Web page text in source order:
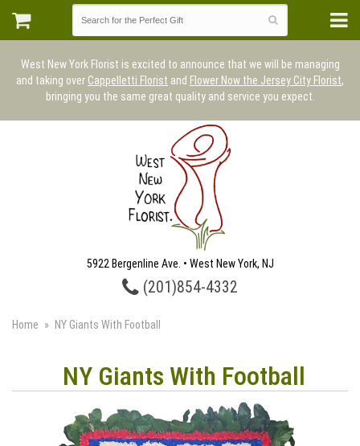
West New York Florist is excited to announce that we will be managing
and taking over Cappelletti Florist and Flower Now the Jersey City Florist,
bringing you the same great quality and service you expect.
5922 Bergenline Ave. • West New York, NJ
(201)854-4332
Home NY Giants With Football
NY Giants With Football